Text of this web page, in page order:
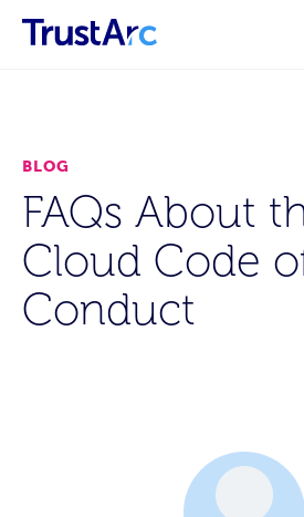
BLOG
FAQs About
Cloud Code
Conduct